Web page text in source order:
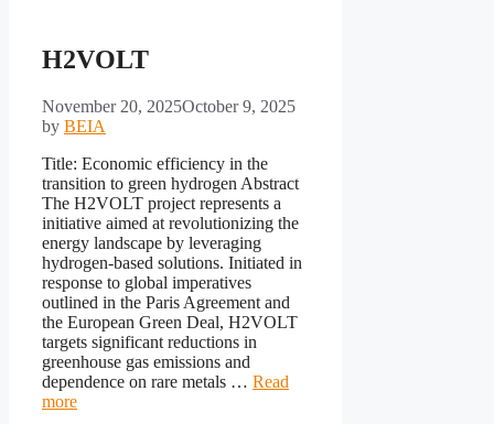
H2VOLT
November 20, 2025October 9, 2025
by BEIA
Title: Economic efficiency in the
transition to green hydrogen Abstract
The H2VOLT project represents a
initiative aimed at revolutionizing the
energy landscape by leveraging
hydrogen-based solutions. Initiated in
response to global imperatives
outlined in the Paris Agreement and
the European Green Deal, H2VOLT
targets significant reductions in
greenhouse gas emissions and
dependence on rare metals … Read
more